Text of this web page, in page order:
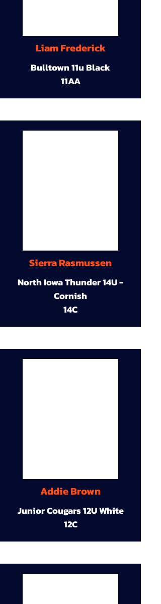
Liam Frederick
Bulltown 11u Black
11AA
Sierra Rasmussen
North Iowa Thunder 14U -
Cornish
14C
Addie Brown
Junior Cougars 12U White
12C